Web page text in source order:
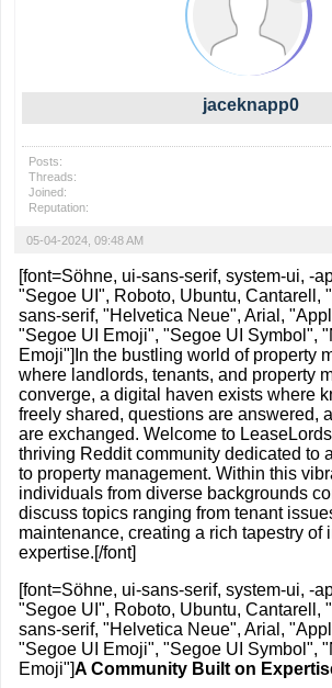
jaceknapp0
Posts:
Threads:
Joined:
Reputation:
05-04-2024, 09:48 AM
[font=Söhne, ui-sans-serif, system-ui, -
"Segoe UI", Roboto, Ubuntu, Cantarell,
sans-serif, "Helvetica Neue", Arial,
"Segoe UI Emoji", "Segoe UI Symbol",
Emoji"]In the bustling world of property
where landlords, tenants, and property
converge, a digital haven exists where
freely shared, questions are answered,
are exchanged. Welcome to
thriving Reddit community dedicated to
to property management. Within this
individuals from diverse backgrounds
discuss topics ranging from tenant
maintenance, creating a rich tapestry of
expertise.[/font]
[font=Söhne, ui-sans-serif, system-ui, -
"Segoe UI", Roboto, Ubuntu, Cantarell,
sans-serif, "Helvetica Neue", Arial,
"Segoe UI Emoji", "Segoe UI Symbol",
Emoji"]A Community Built on